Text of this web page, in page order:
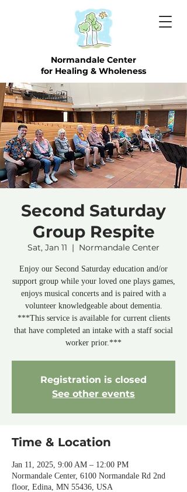
Normandale Center
for Healing & Wholeness
Second Saturday
Group Respite
Sat, Jan 11
  |
Normandale Center
Enjoy our Second Saturday education and/or
support group while your loved one plays games,
enjoys musical concerts and is paired with a
volunteer knowledgeable about dementia.
***This service is available for current clients
that have completed an intake with a staff social
worker prior.***
Registration is closed
See other events
Time & Location
Jan 11, 2025, 9:00 AM – 12:00 PM
Normandale Center, 6100 Normandale Rd 2nd
floor, Edina, MN 55436, USA